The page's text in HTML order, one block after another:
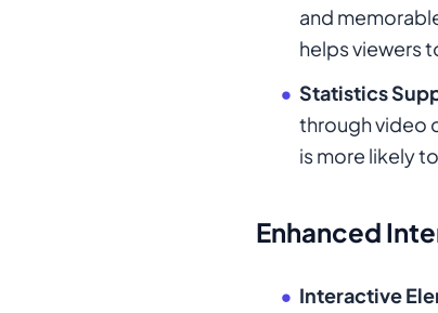
and
helps viewers
Statistics
through video
is more likely
Enhanced
Interactive